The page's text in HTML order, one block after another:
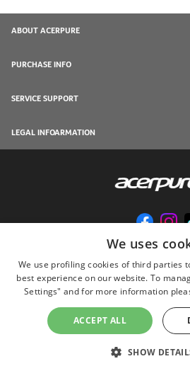
ABOUT ACERPURE
PURCHASE INFO
SERVICE SUPPORT
LEGAL INFOARMATION
© 2024 Acerpure
Use Internet Explorer 11, Chrome, Firefox and
website with the best
We uses
We use profiling cookies of third parties
best experience on our website. To
Settings" and for more information
ACCEPT ALL
SHOW